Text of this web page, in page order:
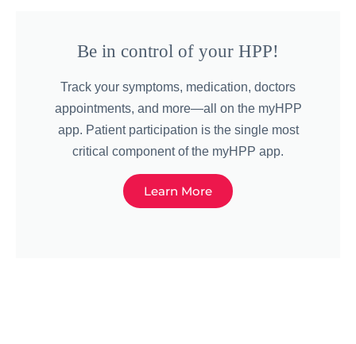
Be in control of your HPP!
Track your symptoms, medication, doctors
appointments, and more—all on the myHPP
app. Patient participation is the single most
critical component of the myHPP app.
Learn More